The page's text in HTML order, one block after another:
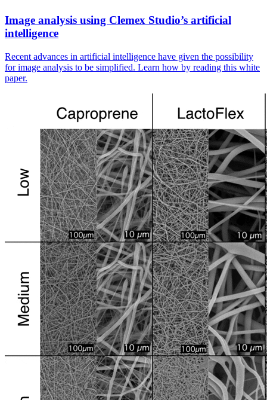
Image analysis using Clemex Studio’s artificial
intelligence
Recent advances in artificial intelligence have given the possibility
for image analysis to be simplified. Learn how by reading this white
paper.